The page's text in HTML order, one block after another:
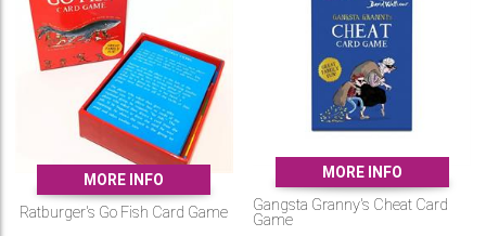
MORE INFO
Ratburger's Go Fish Card Game
MORE INFO
Gangsta Granny's Cheat Card
Game